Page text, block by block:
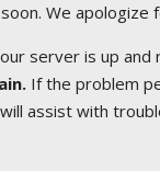
We apologize
server is up and
If the problem
assist with